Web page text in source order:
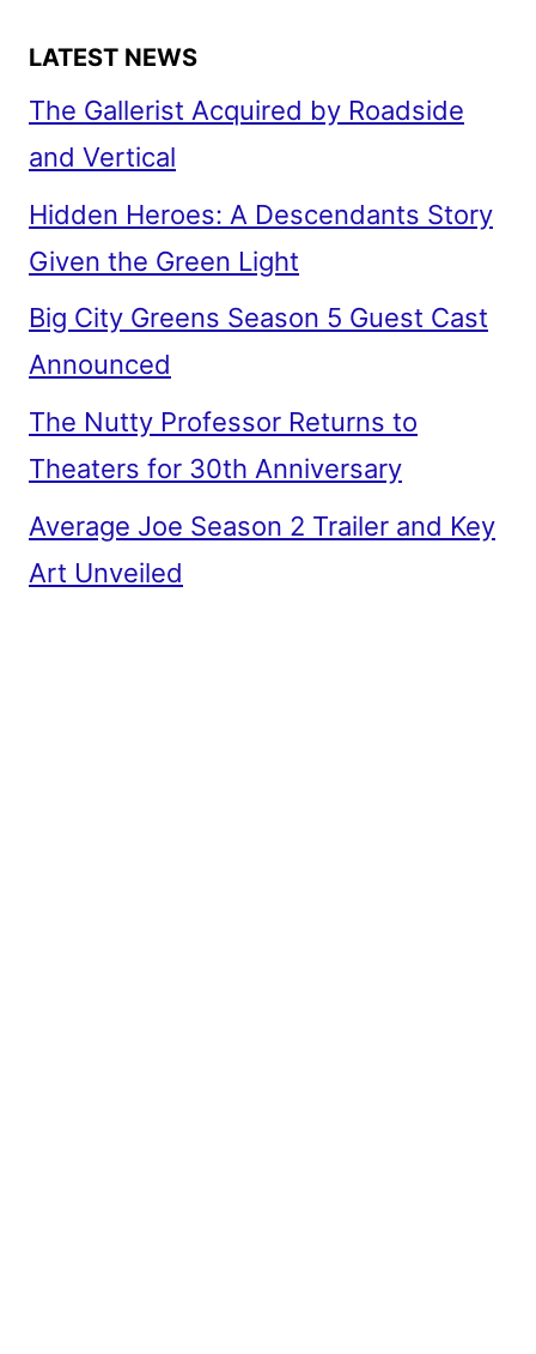
LATEST NEWS
The Gallerist Acquired by Roadside
and Vertical
Hidden Heroes: A Descendants Story
Given the Green Light
Big City Greens Season 5 Guest Cast
Announced
The Nutty Professor Returns to
Theaters for 30th Anniversary
Average Joe Season 2 Trailer and Key
Art Unveiled